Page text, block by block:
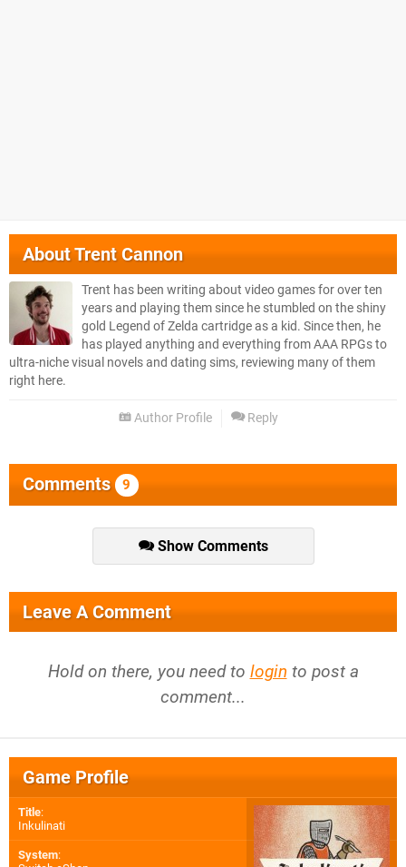
AboutTrent Cannon
Trent has been writing about video games for over ten
years and playing them since he stumbled on the shiny
gold Legend of Zelda cartridge as a kid. Since then, he
has played anything and everything from AAA RPGs to
ultra-niche visual novels and dating sims, reviewing many of them
right here.
Author Profile Reply
Comments 9
Show Comments
Leave A Comment
Hold on there, you need to login to post a
comment...
Game Profile
Title:
Inkulinati
System: